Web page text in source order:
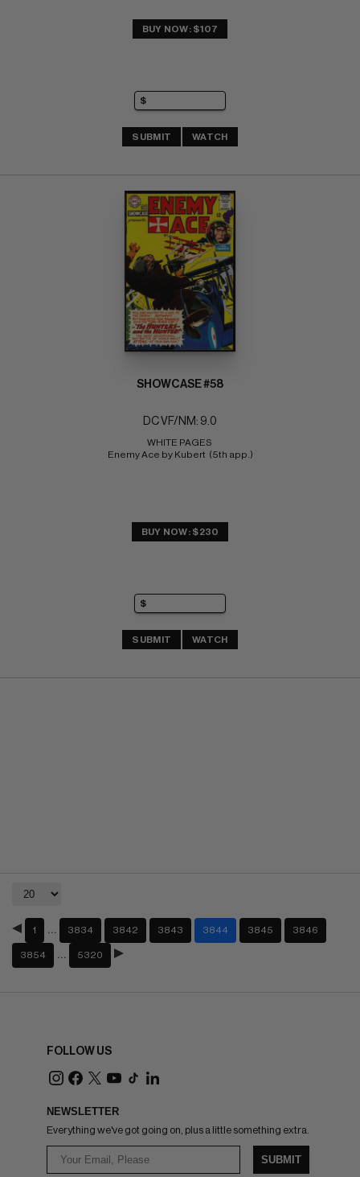
BUY NOW: $107
SUBMIT WATCH
SHOWCASE #58
DC VF/NM: 9.0
WHITE PAGES
Enemy Ace by Kubert  (5th app.)
BUY NOW: $230
SUBMIT WATCH
1 3834 3842 3843 3844 3845 3846
3854 5320
FOLLOW US
NEWSLETTER
Everything we've got going on, plus a little something extra.
SUBMIT